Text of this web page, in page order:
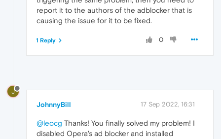
report it to the authors of the adblocker that is
causing the issue for it to be fixed.
0
1 Reply
J
JohnnyBill 17 Sep 2022, 16:31
@leocg Thanks! You finally solved my problem! I
disabled Opera's ad blocker and installed